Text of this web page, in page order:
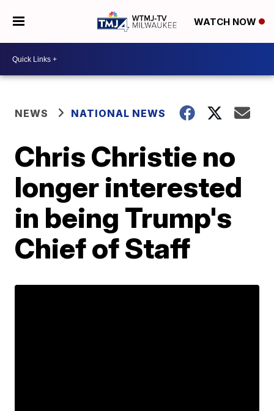
WATCH NOW
NEWS NATIONAL NEWS
Chris Christie no
longer interested
in being Trump's
Chief of Staff